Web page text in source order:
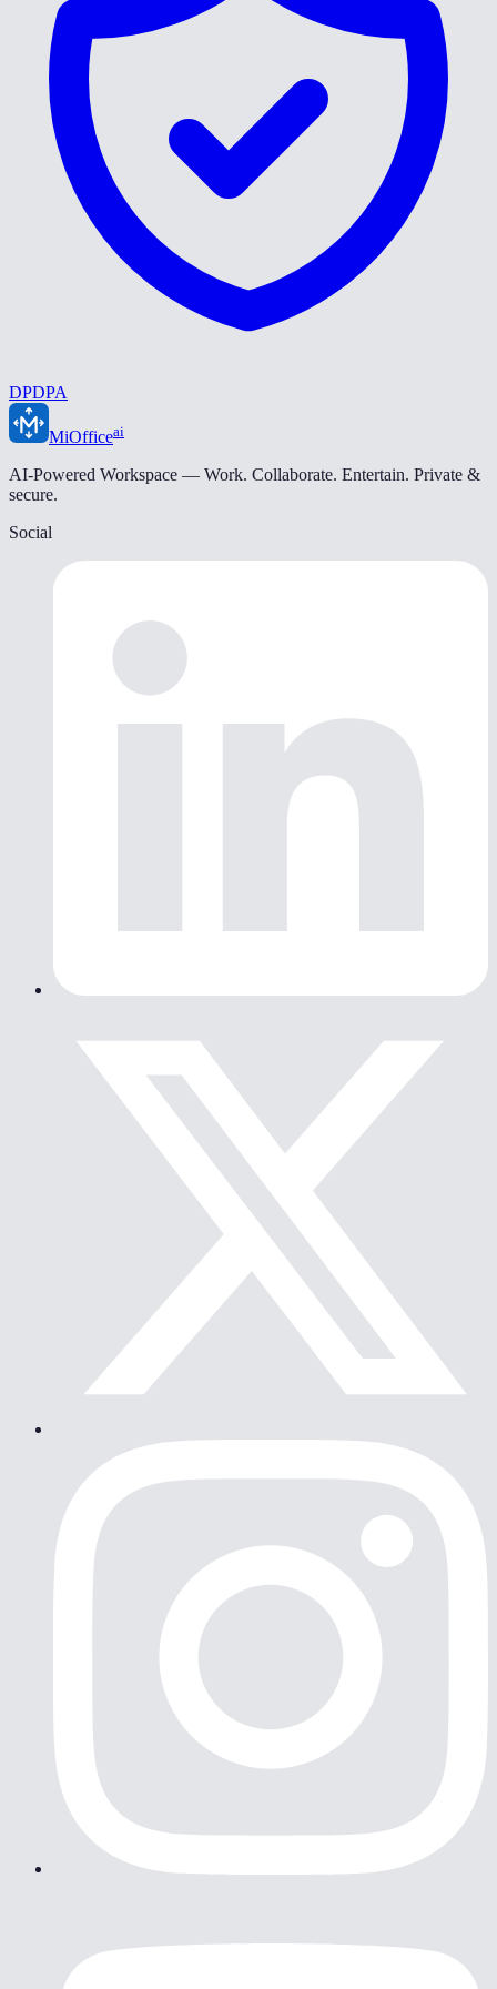
DPDPA
MiOfficeai
AI-Powered Workspace — Work. Collaborate. Entertain. Private &
secure.
Social